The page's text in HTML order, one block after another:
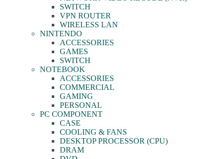
SWITCH
VPN ROUTER
WIRELESS LAN
NINTENDO
ACCESSORIES
GAMES
SWITCH
NOTEBOOK
ACCESSORIES
COMMERCIAL
GAMING
PERSONAL
PC COMPONENT
CASE
COOLING & FANS
DESKTOP PROCESSOR (CPU)
DRAM